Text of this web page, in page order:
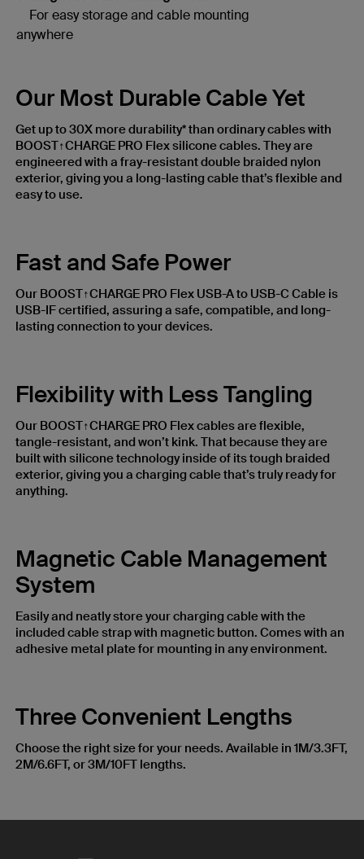
For easy storage and cable mounting
anywhere
Our Most Durable Cable Yet
Get up to 30X more durability* than ordinary cables with
BOOST↑CHARGE PRO Flex silicone cables. They are
engineered with a fray-resistant double braided nylon
exterior, giving you a long-lasting cable that’s flexible and
easy to use.
Fast and Safe Power
Our BOOST↑CHARGE PRO Flex USB-A to USB-C Cable is
USB-IF certified, assuring a safe, compatible, and long-
lasting connection to your devices.
Flexibility with Less Tangling
Our BOOST↑CHARGE PRO Flex cables are flexible,
tangle-resistant, and won’t kink. That because they are
built with silicone technology inside of its tough braided
exterior, giving you a charging cable that’s truly ready for
anything.
Magnetic Cable Management
System
Easily and neatly store your charging cable with the
included cable strap with magnetic button. Comes with an
adhesive metal plate for mounting in any environment.
Three Convenient Lengths
Choose the right size for your needs. Available in 1M/3.3FT,
2M/6.6FT, or 3M/10FT lengths.